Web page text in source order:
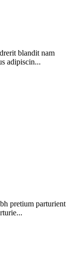
blandit nam
adipiscin...
pretium parturient